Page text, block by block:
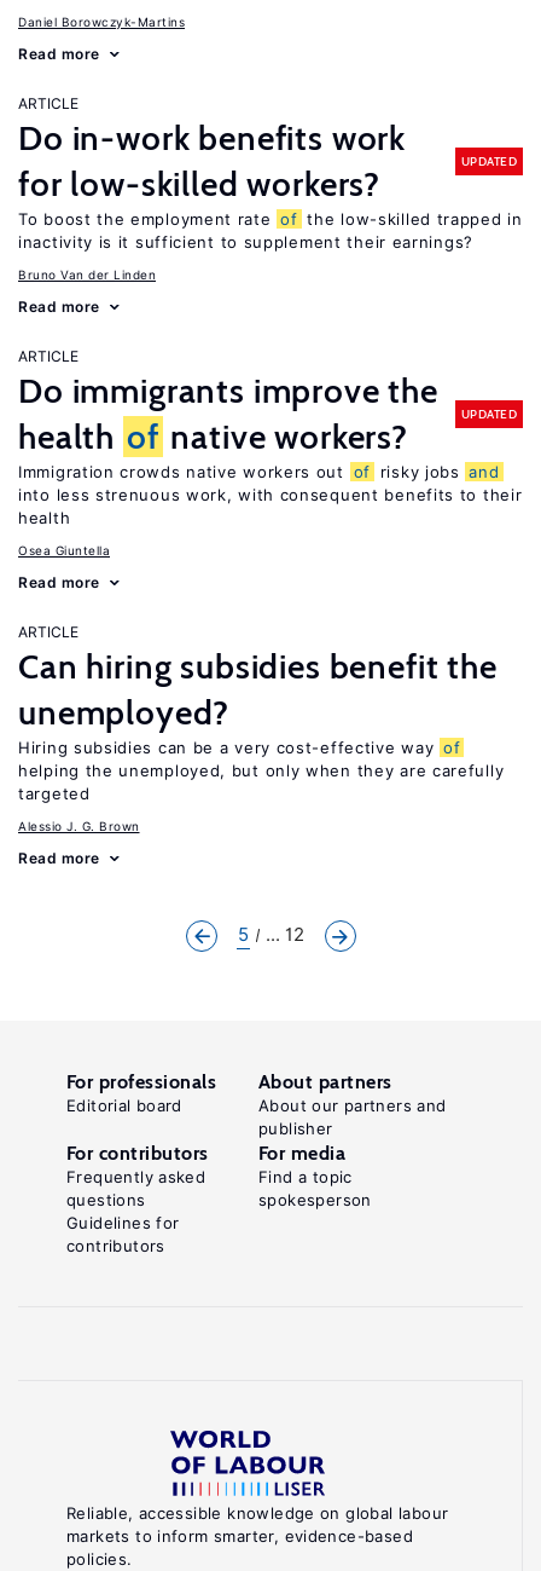
Daniel Borowczyk-Martins
Read more
ARTICLE
Do in-work benefits work
for low-skilled workers?
UPDATED
To boost the employment rate of the low-skilled trapped in
inactivity is it sufficient to supplement their earnings?
Bruno Van der Linden
Read more
ARTICLE
Do immigrants improve the
health of native workers?
UPDATED
Immigration crowds native workers out of risky jobs and
into less strenuous work, with consequent benefits to their
health
Osea Giuntella
Read more
ARTICLE
Can hiring subsidies benefit the
unemployed?
Hiring subsidies can be a very cost-effective way of
helping the unemployed, but only when they are carefully
targeted
Alessio J. G. Brown
Read more
5 ... 12
Reliable, accessible knowledge on global labour
markets to inform smarter, evidence-based
policies.
For professionals
Editorial board
About partners
About our partners and
publisher
For contributors
Frequently asked
questions
Guidelines for
contributors
For media
Find a topic
spokesperson